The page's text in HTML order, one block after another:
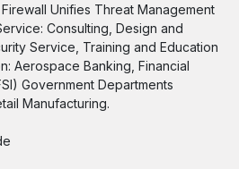
Unifies Threat Management
Consulting, Design and
Service, Training and Education
Aerospace Banking, Financial
Government Departments
Manufacturing.